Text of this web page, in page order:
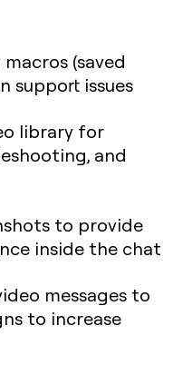
(saved
support issues
library for
and
to provide
inside the chat
messages to
to increase